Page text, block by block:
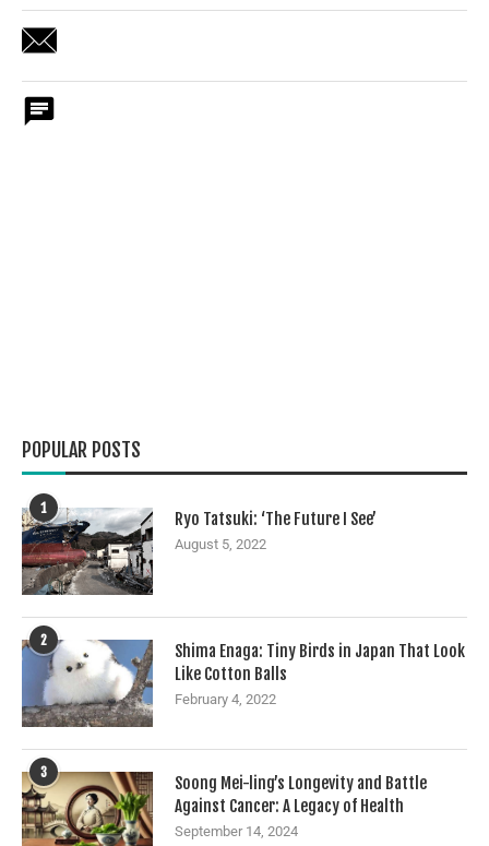
POPULAR POSTS
1
Ryo Tatsuki: ‘The Future I See’
August 5, 2022
2
Shima Enaga: Tiny Birds in Japan That Look
Like Cotton Balls
February 4, 2022
3
Soong Mei-ling’s Longevity and Battle
Against Cancer: A Legacy of Health
September 14, 2024